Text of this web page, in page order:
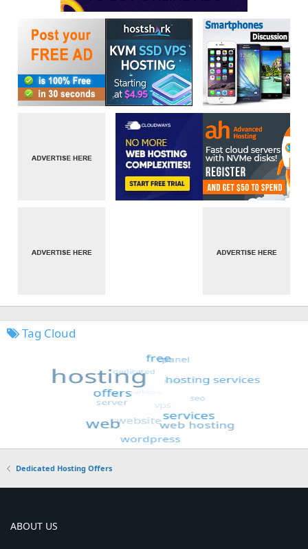
Tag Cloud
Dedicated Hosting Offers
ABOUT US